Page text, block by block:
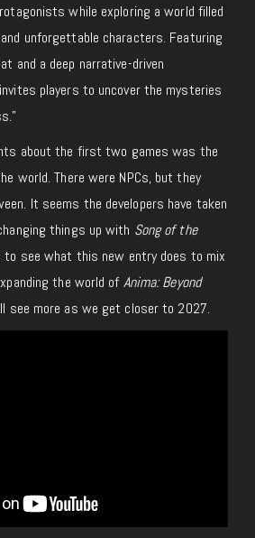
while exploring a world filled
unforgettable characters. Featuring
and a deep narrative-driven
players to uncover the mysteries
about the first two games was the
world. There were NPCs, but they
It seems the developers have taken
things up with Song of the
to see what this new entry does to mix
the world of Anima: Beyond
see more as we get closer to 2027.